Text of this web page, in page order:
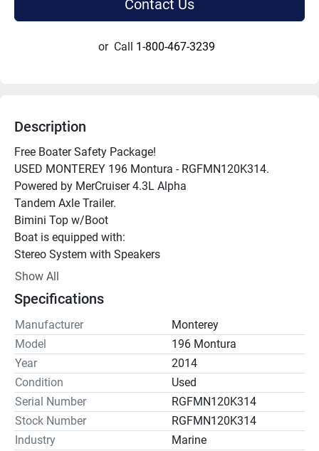
Contact Us
or Call 1-800-467-3239
Description
Free Boater Safety Package!
USED MONTEREY 196 Montura - RGFMN120K314.
Powered by MerCruiser 4.3L Alpha
Tandem Axle Trailer.
Bimini Top w/Boot
Boat is equipped with:
Stereo System with Speakers
Swim Platform
Show All
Specifications
Manufacturer
Monterey
Model
196 Montura
Year
2014
Condition
Used
Serial Number
RGFMN120K314
Stock Number
RGFMN120K314
Industry
Marine